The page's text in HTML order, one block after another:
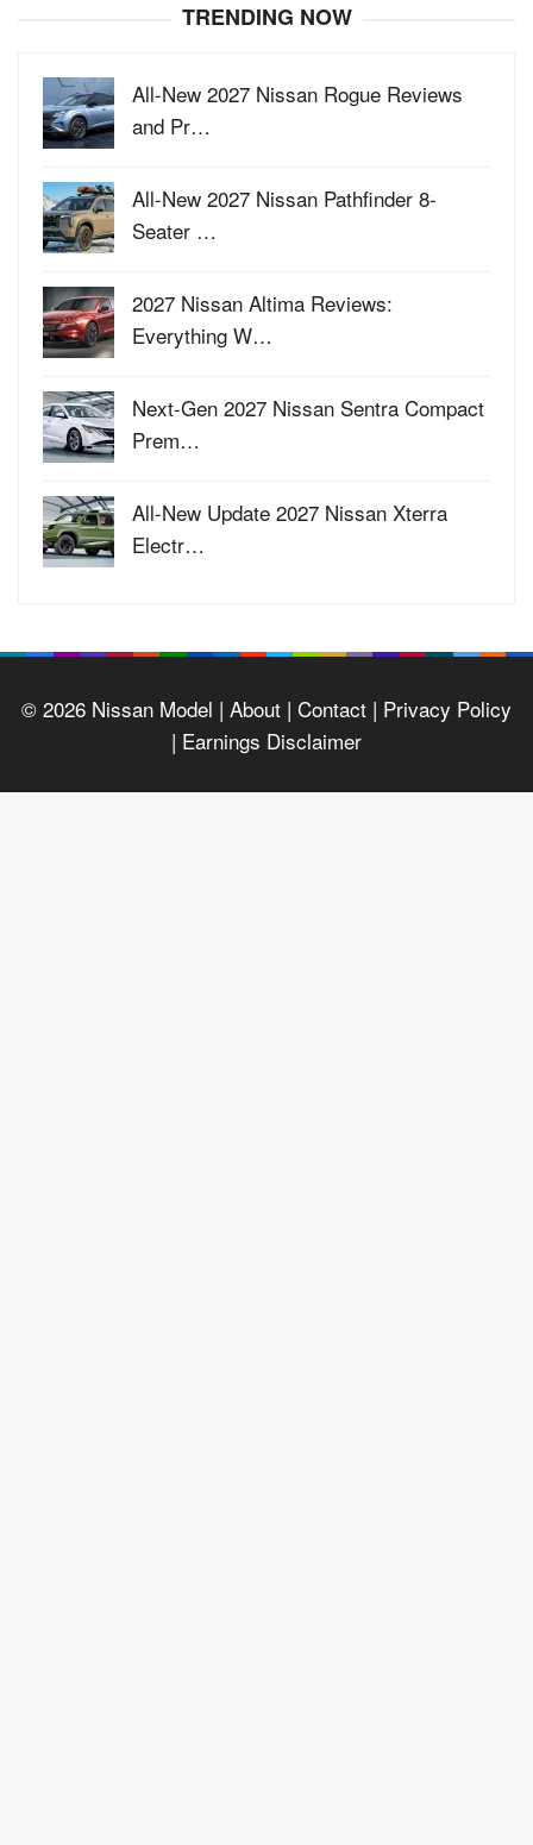
TRENDING NOW
All-New 2027 Nissan Rogue Reviews
and Pr…
All-New 2027 Nissan Pathfinder 8-
Seater …
2027 Nissan Altima Reviews:
Everything W…
Next-Gen 2027 Nissan Sentra Compact
Prem…
All-New Update 2027 Nissan Xterra
Electr…
© 2026 Nissan Model | About | Contact | Privacy Policy
| Earnings Disclaimer